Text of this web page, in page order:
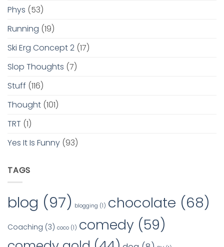
Phys (53)
Running (19)
Ski Erg Concept 2 (17)
Slop Thoughts (7)
Stuff (116)
Thought (101)
TRT (1)
Yes It Is Funny (93)
TAGS
blog (97) blogging (1) chocolate (68)
Coaching (3) coco (1) comedy (59)